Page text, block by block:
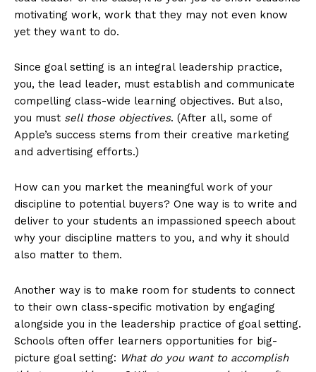
motivating work, work that they may not even know
yet they want to do.
Since goal setting is an integral leadership practice,
you, the lead leader, must establish and communicate
compelling class-wide learning objectives. But also,
you must sell those objectives. (After all, some of
Apple’s success stems from their creative marketing
and advertising efforts.)
How can you market the meaningful work of your
discipline to potential buyers? One way is to write and
deliver to your students an impassioned speech about
why your discipline matters to you, and why it should
also matter to them.
Another way is to make room for students to connect
to their own class-specific motivation by engaging
alongside you in the leadership practice of goal setting.
Schools often offer learners opportunities for big-
picture goal setting: What do you want to accomplish